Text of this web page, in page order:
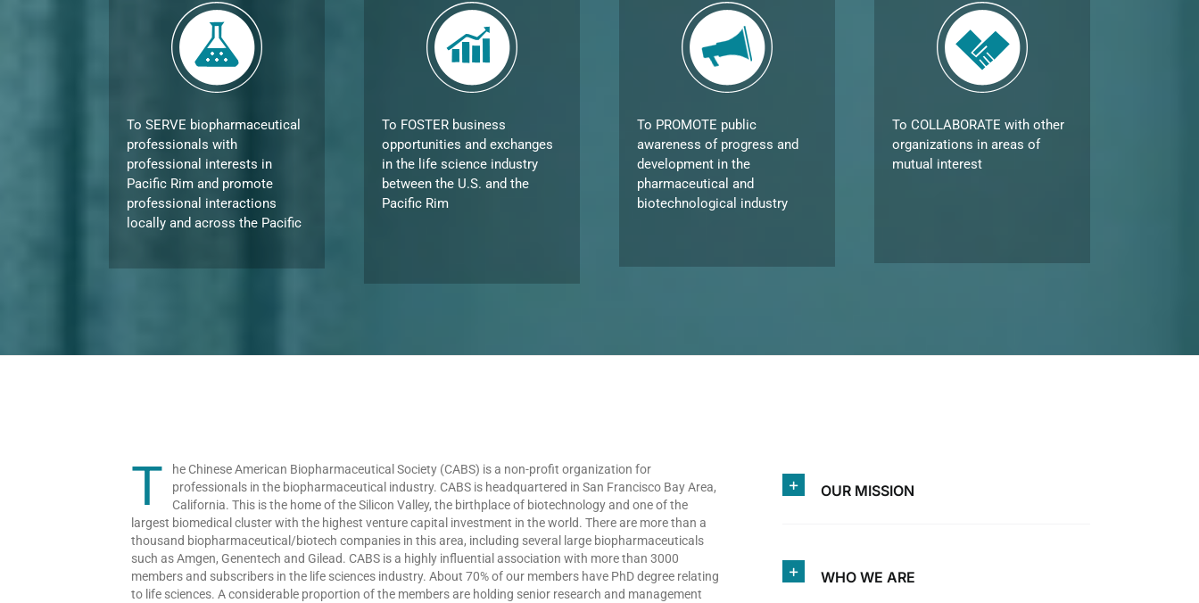
To SERVE biopharmaceutical
professionals with
professional interests in
Pacific Rim and promote
professional interactions
locally and across the Pacific
To FOSTER business
opportunities and exchanges
in the life science industry
between the U.S. and the
Pacific Rim
To PROMOTE public
awareness of progress and
development in the
pharmaceutical and
biotechnological industry
To COLLABORATE with other
organizations in areas of
mutual interest
T
he Chinese American Biopharmaceutical Society (CABS) is a non-profit organization for
professionals in the biopharmaceutical industry. CABS is headquartered in San Francisco Bay Area,
California. This is the home of the Silicon Valley, the birthplace of biotechnology and one of the
largest biomedical cluster with the highest venture capital investment in the world. There are more than a
thousand biopharmaceutical/biotech companies in this area, including several large biopharmaceuticals
such as Amgen, Genentech and Gilead. CABS is a highly influential association with more than 3000
members and subscribers in the life sciences industry. About 70% of our members have PhD degree relating
to life sciences. A considerable proportion of the members are holding senior research and management
OUR MISSION
WHO WE ARE